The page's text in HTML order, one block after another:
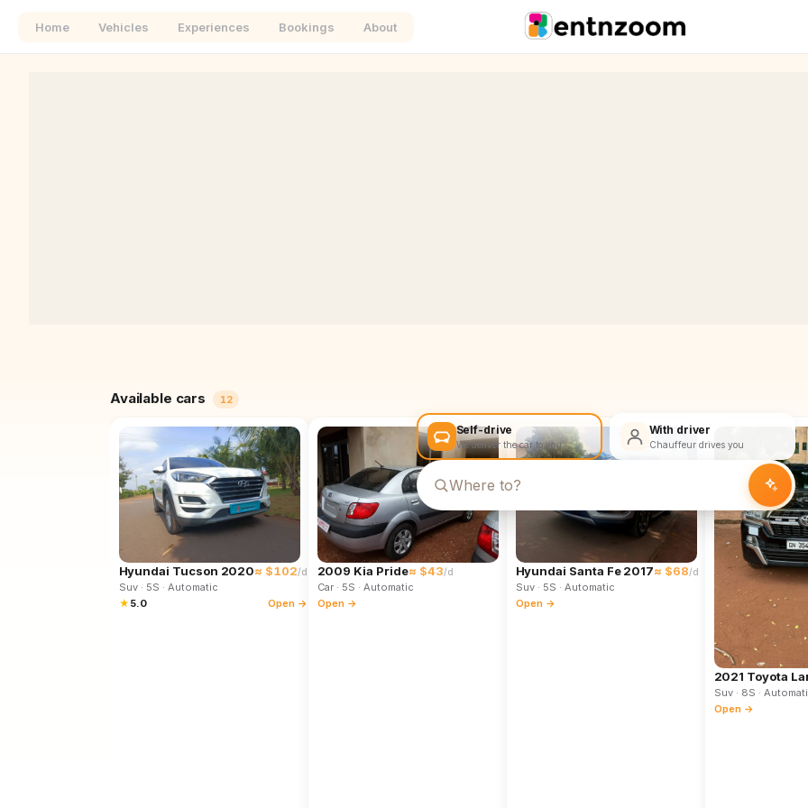
Home Vehicles Experiences Bookings About
Self-drive
We deliver the car to you
With driver
Chauffeur drives you
Available cars 12
Hyundai Tucson 2020≈ $102/d
Suv· 5S · Automatic
★ 5.0 Open →
2009 Kia Pride≈ $43/d
Car· 5S · Automatic
Open →
Hyundai Santa Fe 2017≈ $68/d
Suv· 5S · Automatic
Open →
2021 Toyota
Suv· 8S ·
Open →